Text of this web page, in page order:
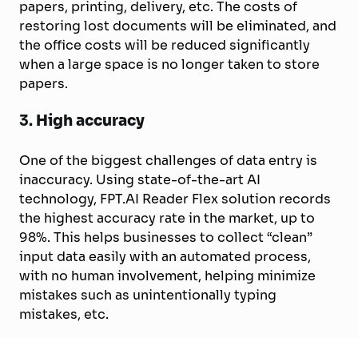
papers, printing, delivery, etc. The costs of
restoring lost documents will be eliminated, and
the office costs will be reduced significantly
when a large space is no longer taken to store
papers.
3.High accuracy
One of the biggest challenges of data entry is
inaccuracy. Using state-of-the-art AI
technology, FPT.AI Reader Flex solution records
the highest accuracy rate in the market, up to
98%. This helps businesses to collect “clean”
input data easily with an automated process,
with no human involvement, helping minimize
mistakes such as unintentionally typing
mistakes, etc.